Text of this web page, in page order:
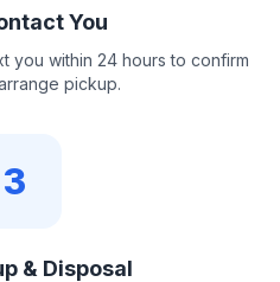
You
you within 24 hours to confirm
pickup.
3
& Disposal